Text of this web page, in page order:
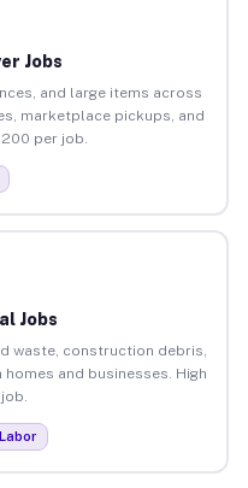
Jobs
and large items across
marketplace pickups, and
per job.
Jobs
waste, construction debris,
and businesses. High
Labor